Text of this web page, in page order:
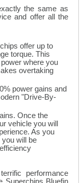
the same as
and offer all the
offer up to
torque. This
where you
overtaking
power gains and
"Drive-By-
Once the
vehicle you will
As you
you will be
performance
Superchips Bluefin